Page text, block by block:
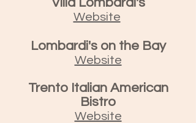
Website
Lombardi's on the Bay
Website
Trento Italian American
Bistro
Website